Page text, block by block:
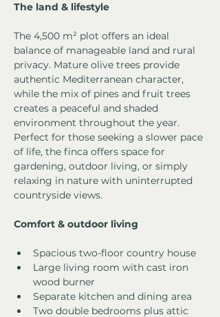
The land & lifestyle
The 4,500 m² plot offers an ideal
balance of manageable land and rural
privacy. Mature olive trees provide
authentic Mediterranean character,
while the mix of pines and fruit trees
creates a peaceful and shaded
environment throughout the year.
Perfect for those seeking a slower pace
of life, the finca offers space for
gardening, outdoor living, or simply
relaxing in nature with uninterrupted
countryside views.
Comfort & outdoor living
Spacious two-floor country house
Large living room with cast iron
wood burner
Separate kitchen and dining area
Two double bedrooms plus attic